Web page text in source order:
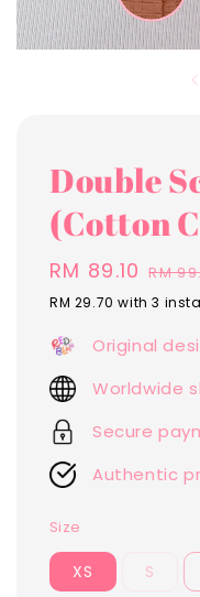
Double
(Cotton
Sale
price
RM 89.10 RM
RM 29.70 with 3
Original
Worldwide
Secure
Authentic
Size
XS S